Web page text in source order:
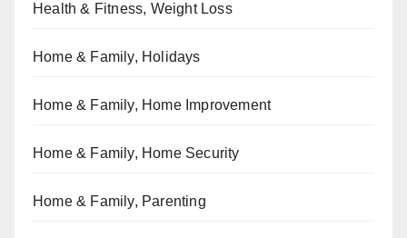
Health & Fitness, Weight Loss
Home & Family, Holidays
Home & Family, Home Improvement
Home & Family, Home Security
Home & Family, Parenting